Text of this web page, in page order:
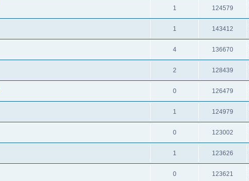
1 124579
1 143412
4 136670
2 128439
0 126479
1 124979
0 123002
1 123626
0 123621